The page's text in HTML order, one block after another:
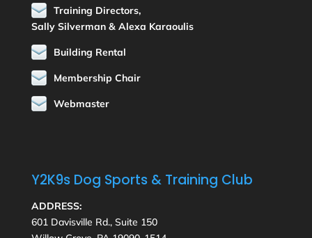
Training Directors,
Sally Silverman & Alexa Karaoulis
Building Rental
Membership Chair
Webmaster
Y2K9s Dog Sports & Training Club
ADDRESS:
601 Davisville Rd., Suite 150